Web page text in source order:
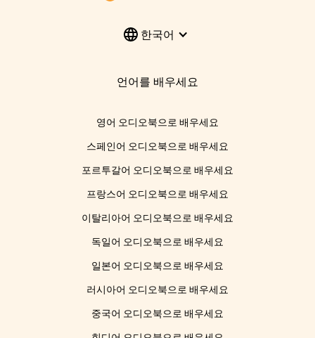
한국어
언어를 배우세요
영어 오디오북으로 배우세요
스페인어 오디오북으로 배우세요
포르투갈어 오디오북으로 배우세요
프랑스어 오디오북으로 배우세요
이탈리아어 오디오북으로 배우세요
독일어 오디오북으로 배우세요
일본어 오디오북으로 배우세요
러시아어 오디오북으로 배우세요
중국어 오디오북으로 배우세요